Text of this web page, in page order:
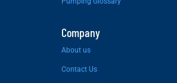
Company
About us
Contact Us